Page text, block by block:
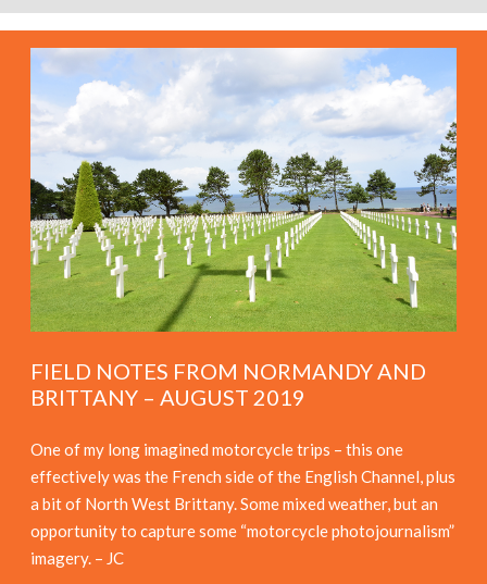
FIELD NOTES FROM NORMANDY AND
BRITTANY – AUGUST 2019
One of my long imagined motorcycle trips – this one
effectively was the French side of the English Channel, plus
a bit of North West Brittany. Some mixed weather, but an
opportunity to capture some “motorcycle photojournalism”
imagery. – JC